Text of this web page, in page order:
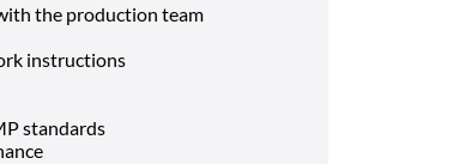
the production team
instructions
standards